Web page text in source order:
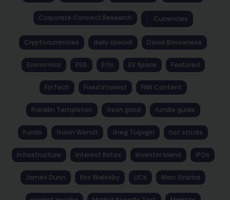
Corporate Connect Research Currencies
Cryptocurrencies daily special David Bassanese
Economics ESG Etfs EV Space Featured
FinTech Fixed Interest FNN Content
Franklin Templeton fresh grind fundie guide
Funds Gavin Wendt Greg Tolpigin hot stocks
Infrastructure Interest Rates investor blend IPOs
James Dunn Kris Walesby LICs Marc Sinatra